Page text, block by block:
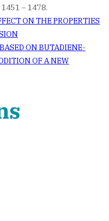
1451 – 1478.
ON THE PROPERTIES
ON BUTADIENE-
OF A NEW